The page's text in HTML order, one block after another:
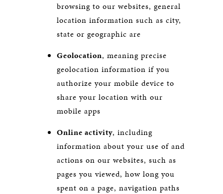
browsing to our websites, general
location information such as city,
state or geographic are
Geolocation, meaning precise
geolocation information if you
authorize your mobile device to
share your location with our
mobile apps
Online activity, including
information about your use of and
actions on our websites, such as
pages you viewed, how long you
spent on a page, navigation paths